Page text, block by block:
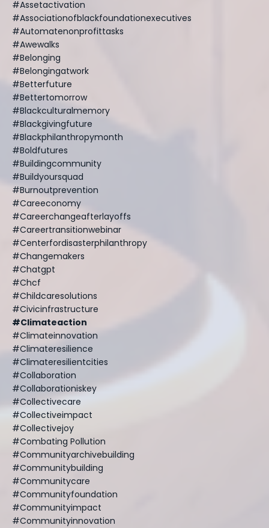
#assetactivation
#associationofblackfoundationexecutives
#automatenonprofittasks
#awewalks
#belonging
#belongingatwork
#betterfuture
#bettertomorrow
#blackculturalmemory
#blackgivingfuture
#blackphilanthropymonth
#boldfutures
#buildingcommunity
#buildyoursquad
#burnoutprevention
#careeconomy
#careerchangeafterlayoffs
#careertransitionwebinar
#centerfordisasterphilanthropy
#changemakers
#chatgpt
#chcf
#childcaresolutions
#civicinfrastructure
#climateaction
#climateinnovation
#climateresilience
#climateresilientcities
#collaboration
#collaborationiskey
#collectivecare
#collectiveimpact
#collectivejoy
#combating Pollution
#communityarchivebuilding
#communitybuilding
#communitycare
#communityfoundation
#communityimpact
#communityinnovation